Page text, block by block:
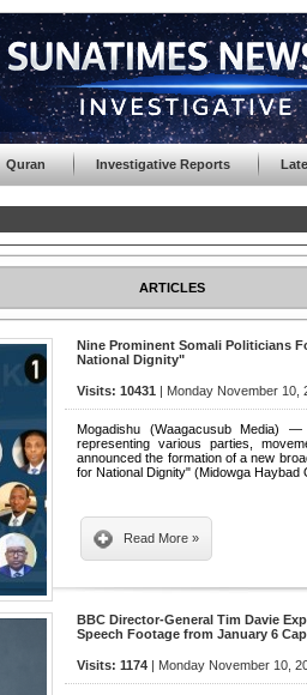
Quran Investigative Reports
ARTICLES
Nine Prominent Somali Politicians
National Dignity"
Visits: 10431 | Monday November 10,
Mogadishu (Waagacusub Media)
representing various parties,
announced the formation of a new
for National Dignity" (Midowga
Read More »
BBC Director-General Tim Davie
Speech Footage from January 6
Visits: 1174 | Monday November 10,